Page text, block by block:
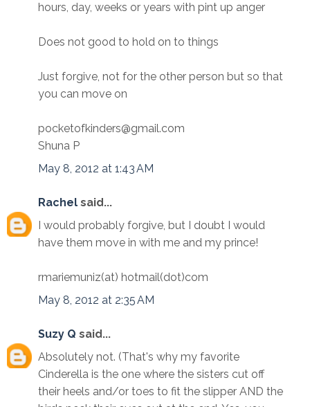
hours, day, weeks or years with pint up anger
Does not good to hold on to things
Just forgive, not for the other person but so that
you can move on
pocketofkinders@gmail.com
Shuna P
May 8, 2012 at 1:43 AM
Rachel said...
I would probably forgive, but I doubt I would
have them move in with me and my prince!
rmariemuniz(at) hotmail(dot)com
May 8, 2012 at 2:35 AM
Suzy Q said...
Absolutely not. (That's why my favorite
Cinderella is the one where the sisters cut off
their heels and/or toes to fit the slipper AND the